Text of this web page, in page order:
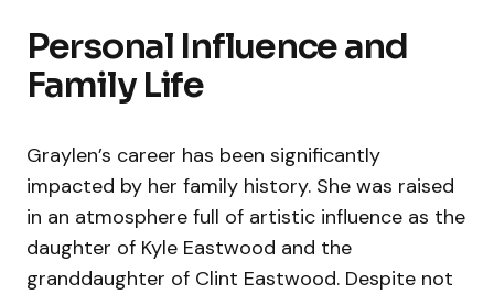
Personal Influence and
Family Life
Graylen’s career has been significantly
impacted by her family history. She was raised
in an atmosphere full of artistic influence as the
daughter of Kyle Eastwood and the
granddaughter of Clint Eastwood. Despite not